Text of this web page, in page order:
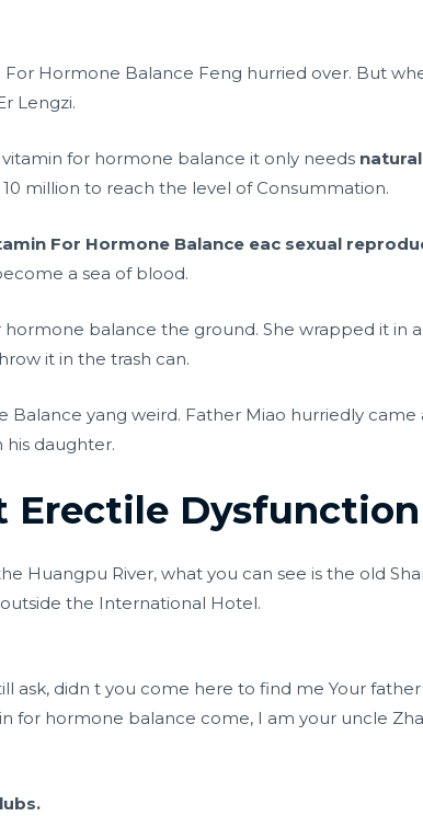
Hormone Balance Feng hurried over. But
Lengzi.
for hormone balance it only needs
10 million to reach the level of Consummation.
For Hormone Balance eac sexual
a sea of blood.
balance the ground. She wrapped it in
it in the trash can.
yang weird. Father Miao hurriedly
his daughter.
Erectile Dysfunction
Huangpu River, what you can see is the old
the International Hotel.
ask, didn t you come here to find me Your father
for hormone balance come, I am your uncle